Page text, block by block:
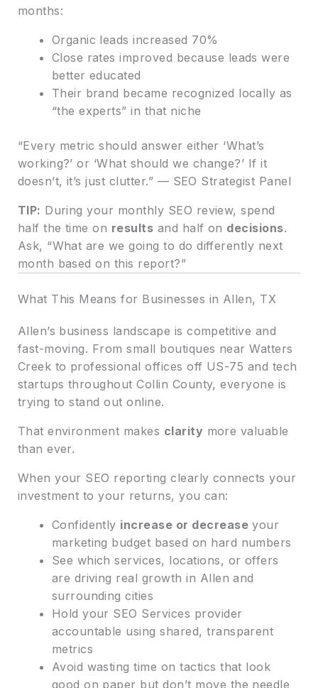
months:
Organic leads increased 70%
Close rates improved because leads were
better educated
Their brand became recognized locally as
“the experts” in that niche
“Every metric should answer either ‘What’s
working?’ or ‘What should we change?’ If it
doesn’t, it’s just clutter.” — SEO Strategist Panel
TIP: During your monthly SEO review, spend
half the time on results and half on decisions.
Ask, “What are we going to do differently next
month based on this report?”
What This Means for Businesses in Allen, TX
Allen’s business landscape is competitive and
fast-moving. From small boutiques near Watters
Creek to professional offices off US-75 and tech
startups throughout Collin County, everyone is
trying to stand out online.
That environment makes clarity more valuable
than ever.
When your SEO reporting clearly connects your
investment to your returns, you can:
Confidently increase or decrease your
marketing budget based on hard numbers
See which services, locations, or offers
are driving real growth in Allen and
surrounding cities
Hold your SEO Services provider
accountable using shared, transparent
metrics
Avoid wasting time on tactics that look
good on paper but don’t move the needle